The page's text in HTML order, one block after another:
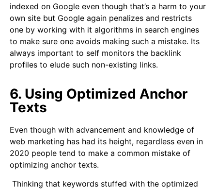
indexed on Google even though that’s a harm to your
own site but Google again penalizes and restricts
one by working with it algorithms in search engines
to make sure one avoids making such a mistake. Its
always important to self monitors the backlink
profiles to elude such non-existing links.
6. Using Optimized Anchor
Texts
Even though with advancement and knowledge of
web marketing has had its height, regardless even in
2020 people tend to make a common mistake of
optimizing anchor texts.
Thinking that keywords stuffed with the optimized